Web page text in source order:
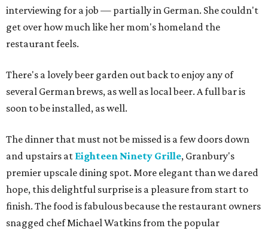
interviewing for a job — partially in German. She couldn't
get over how much like her mom's homeland the
restaurant feels.
There's a lovely beer garden out back to enjoy any of
several German brews, as well as local beer. A full bar is
soon to be installed, as well.
The dinner that must not be missed is a few doors down
and upstairs at Eighteen Ninety Grille, Granbury's
premier upscale dining spot. More elegant than we dared
hope, this delightful surprise is a pleasure from start to
finish. The food is fabulous because the restaurant owners
snagged chef Michael Watkins from the popular